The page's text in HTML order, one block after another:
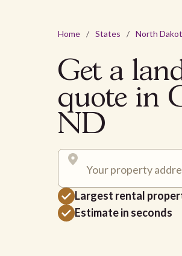
Home / States / North
Get a
quote in
ND
Largest rental
Estimate in seconds